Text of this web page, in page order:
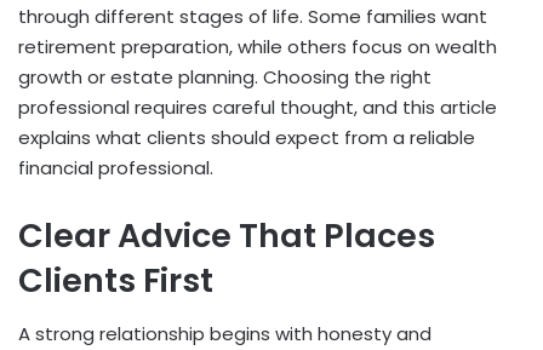
through different stages of life. Some families want
retirement preparation, while others focus on wealth
growth or estate planning. Choosing the right
professional requires careful thought, and this article
explains what clients should expect from a reliable
financial professional.
Clear Advice That Places
Clients First
A strong relationship begins with honesty and